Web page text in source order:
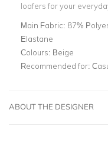
loafers for your
Main Fabric: 87%
Elastane
Colours: Beige
Recommended for:
ABOUT THE DESIGNER